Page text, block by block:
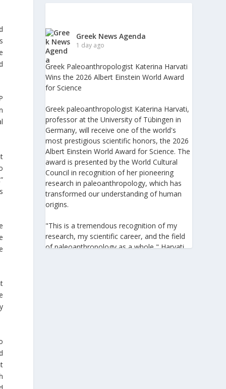
Greek News Agenda
1 day ago
Greek Paleoanthropologist Katerina Harvati
Wins the 2026 Albert Einstein World Award
for Science
Greek paleoanthropologist Katerina Harvati,
professor at the University of Tübingen in
Germany, will receive one of the world's
most prestigious scientific honors, the 2026
Albert Einstein World Award for Science. The
award is presented by the World Cultural
Council in recognition of her pioneering
research in paleoanthropology, which has
transformed our understanding of human
origins.
"This is a tremendous recognition of my
research, my scientific career, and the field
of paleoanthropology as a whole," Harvati